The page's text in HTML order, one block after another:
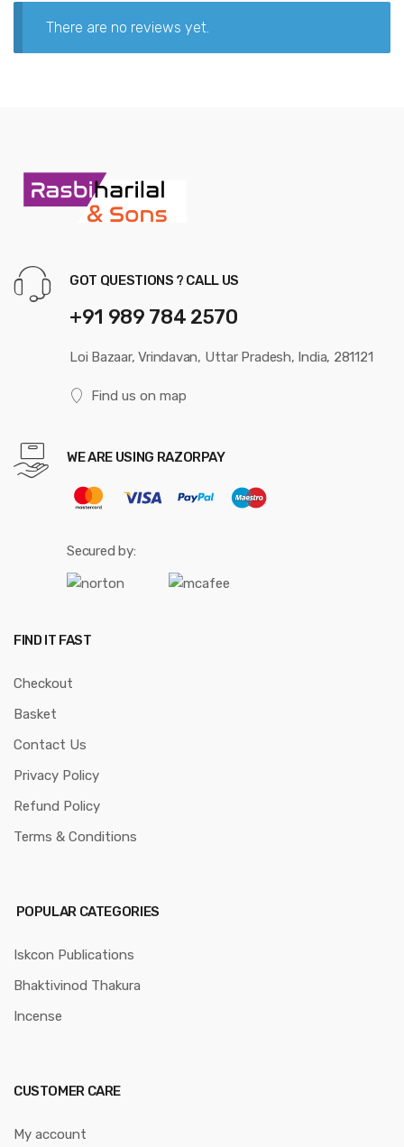
There are no reviews yet.
GOT QUESTIONS ? CALL US
+91 989 784 2570
Loi Bazaar, Vrindavan, Uttar Pradesh, India, 281121
Find us on map
WE ARE USING RAZORPAY
Secured by:
FIND IT FAST
Checkout
Basket
Contact Us
Privacy Policy
Refund Policy
Terms & Conditions
POPULAR CATEGORIES
Iskcon Publications
Bhaktivinod Thakura
Incense
CUSTOMER CARE
My account